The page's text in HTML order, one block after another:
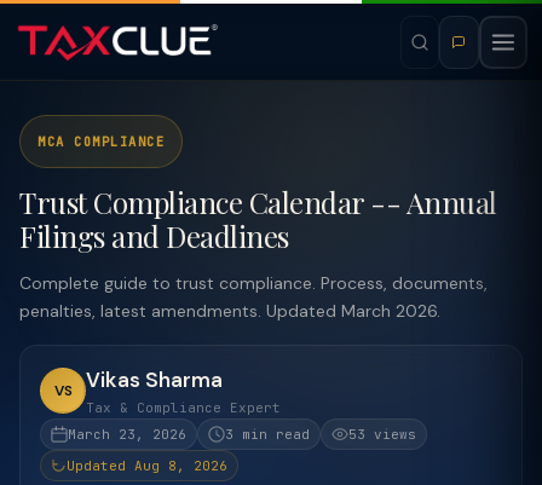
MCA COMPLIANCE
Trust Compliance Calendar -- Annual
Filings and Deadlines
Complete guide to trust compliance. Process, documents,
penalties, latest amendments. Updated March 2026.
VS Vikas Sharma
Tax & Compliance Expert
March 23, 2026
3 min read
53 views
Updated Aug 8, 2026